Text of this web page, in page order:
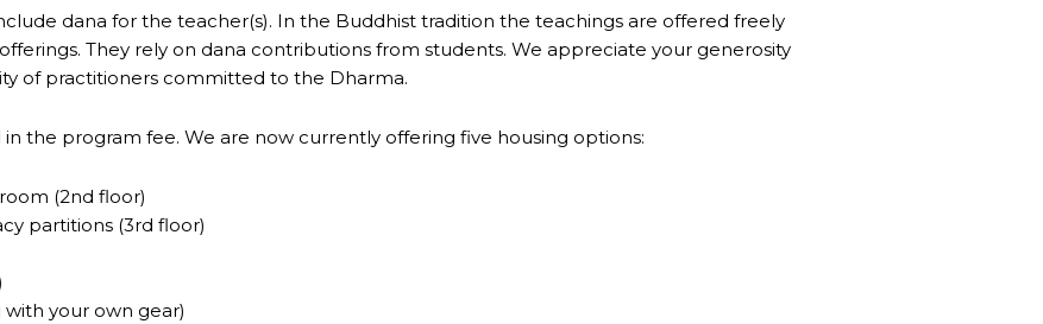
dana for the teacher(s). In the Buddhist tradition the teachings are offered freely
They rely on dana contributions from students. We appreciate your generosity
of practitioners committed to the Dharma.
the program fee. We are now currently offering five housing options:
(2nd floor)
partitions (3rd floor)
your own gear)